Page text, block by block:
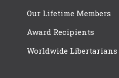
Our Lifetime Members
Award Recipients
Worldwide Libertarians